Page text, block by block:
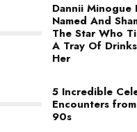
Dannii Minogue
Named And
The Star Who
A Tray Of
Her
5 Incredible
Encounters
90s